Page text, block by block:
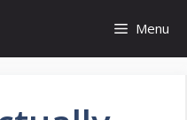
Menu